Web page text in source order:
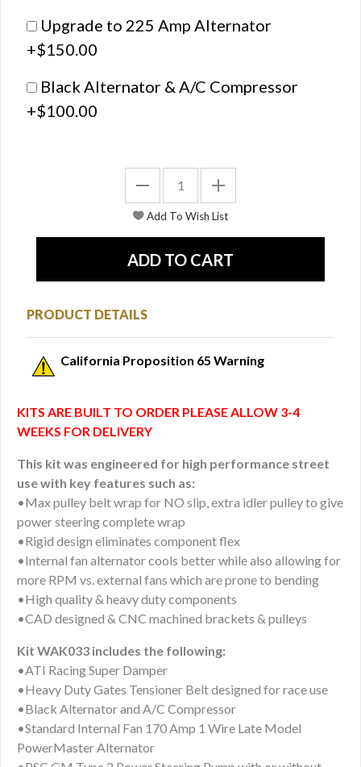
Upgrade to 225 Amp Alternator
+$150.00
Black Alternator & A/C Compressor
+$100.00
PRODUCT DETAILS
California Proposition 65 Warning
KITS ARE BUILT TO ORDER PLEASE ALLOW 3-4
WEEKS FOR DELIVERY
This kit was engineered for high performance street
use with key features such as:
•Max pulley belt wrap for NO slip, extra idler pulley to give
power steering complete wrap
•Rigid design eliminates component flex
•Internal fan alternator cools better while also allowing for
more RPM vs. external fans which are prone to bending
•High quality & heavy duty components
•CAD designed & CNC machined brackets & pulleys
Kit WAK033 includes the following:
•ATI Racing Super Damper
•Heavy Duty Gates Tensioner Belt designed for race use
•Black Alternator and A/C Compressor
•Standard Internal Fan 170 Amp 1 Wire Late Model
PowerMaster Alternator